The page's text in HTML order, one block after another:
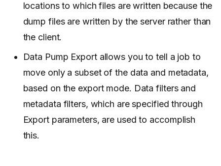
locations to which files are written because the
dump files are written by the server rather than
the client.
Data Pump Export allows you to tell a job to
move only a subset of the data and metadata,
based on the export mode. Data filters and
metadata filters, which are specified through
Export parameters, are used to accomplish
this.